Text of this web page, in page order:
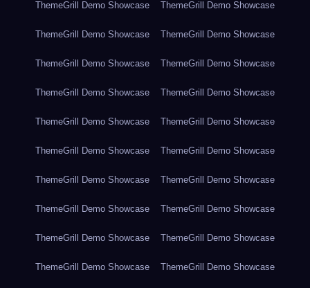
ThemeGrill Demo Showcase ThemeGrill Demo Showcase
ThemeGrill Demo Showcase ThemeGrill Demo Showcase
ThemeGrill Demo Showcase ThemeGrill Demo Showcase
ThemeGrill Demo Showcase ThemeGrill Demo Showcase
ThemeGrill Demo Showcase ThemeGrill Demo Showcase
ThemeGrill Demo Showcase ThemeGrill Demo Showcase
ThemeGrill Demo Showcase ThemeGrill Demo Showcase
ThemeGrill Demo Showcase ThemeGrill Demo Showcase
ThemeGrill Demo Showcase ThemeGrill Demo Showcase
ThemeGrill Demo Showcase ThemeGrill Demo Showcase